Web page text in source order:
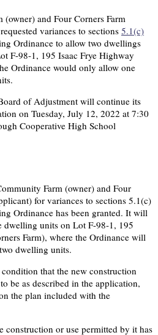
and Four Corners Farm
variances to sections 5.1(c)
Ordinance to allow two dwellings
F-98-1, 195 Isaac Frye Highway
Ordinance would only allow one
of Adjustment will continue its
on Tuesday, July 12, 2022 at 7:30
Cooperative High School
Farm (owner) and Four
for variances to sections 5.1(c)
Ordinance has been granted. It will
dwelling units on Lot F-98-1, 195
Farm), where the Ordinance will
dwelling units.
that the new construction
be as described in the application,
the plan included with the
or use permitted by it has